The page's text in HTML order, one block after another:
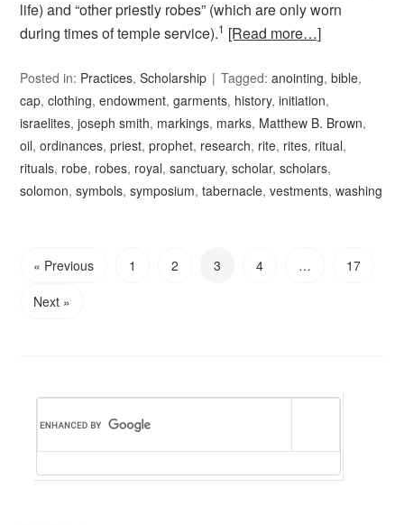
life) and “other priestly robes” (which are only worn
during times of temple service).1 [Read more…]
Posted in: Practices,Scholarship Tagged:anointing,bible,
cap,clothing,endowment,garments, history,initiation,
israelites,joseph smith, markings, marks, Matthew B. Brown,
oil,ordinances,priest,prophet, research, rite, rites, ritual,
rituals, robe, robes, royal,sanctuary,scholar,scholars,
solomon,symbols,symposium,tabernacle,vestments,washing
« Previous 1 2 3 4 …
17
Next »